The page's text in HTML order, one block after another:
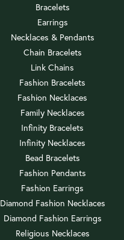
Bracelets
Earrings
Necklaces & Pendants
Chain Bracelets
Link Chains
Fashion Bracelets
Fashion Necklaces
Family Necklaces
Infinity Bracelets
Infinity Necklaces
Bead Bracelets
Fashion Pendants
Fashion Earrings
Diamond Fashion Necklaces
Diamond Fashion Earrings
Religious Necklaces